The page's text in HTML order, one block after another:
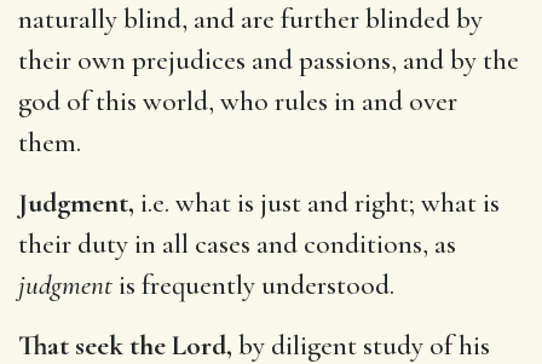
naturally blind, and are further blinded by
their own prejudices and passions, and by the
god of this world, who rules in and over
them.
Judgment, i.e. what is just and right; what is
their duty in all cases and conditions, as
judgmentis frequently understood.
That seek the Lord, by diligent study of his